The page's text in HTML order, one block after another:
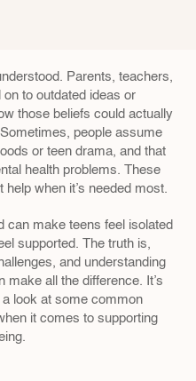
Parents, teachers,
to outdated ideas or
those beliefs could actually
people assume
or teen drama, and that
health problems. These
when it’s needed most.
can make teens feel isolated
supported. The truth is,
and understanding
all the difference. It’s
look at some common
it comes to supporting